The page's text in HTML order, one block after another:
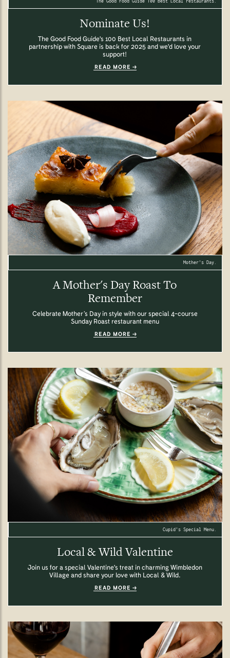
Nominate Us!
The Good Food Guide's 100 Best Local Restaurants in
partnership with Square is back for 2025 and we'd love your
support!
READ MORE
Mother's Day.
A Mother's Day Roast To
Remember
Celebrate Mother’s Day in style with our special 4-course
Sunday Roast restaurant menu
READ MORE
Cupid's Special Menu.
Local & Wild Valentine
Join us for a special Valentine's treat in charming Wimbledon
Village and share your love with Local & Wild.
READ MORE